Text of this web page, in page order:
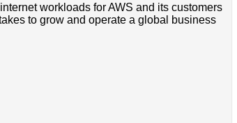
workloads for AWS and its customers
to grow and operate a global business